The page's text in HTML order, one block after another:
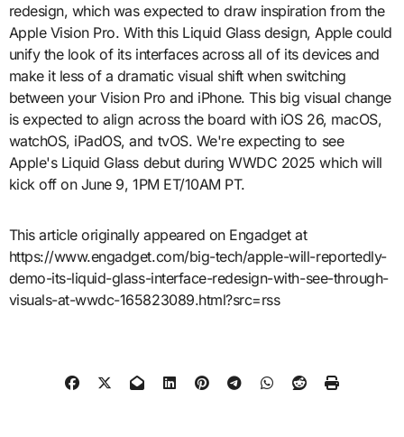
redesign, which was expected to draw inspiration from the
Apple Vision Pro. With this Liquid Glass design, Apple could
unify the look of its interfaces across all of its devices and
make it less of a dramatic visual shift when switching
between your Vision Pro and iPhone. This big visual change
is expected to align across the board with iOS 26, macOS,
watchOS, iPadOS, and tvOS. We're expecting to see
Apple's Liquid Glass debut during WWDC 2025 which will
kick off on June 9, 1PM ET/10AM PT.
This article originally appeared on Engadget at
https://www.engadget.com/big-tech/apple-will-reportedly-
demo-its-liquid-glass-interface-redesign-with-see-through-
visuals-at-wwdc-165823089.html?src=rss